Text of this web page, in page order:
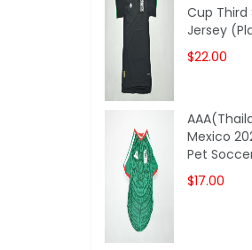
Cup Third
Jersey
$22.00
Mexico
Pet
$17.00